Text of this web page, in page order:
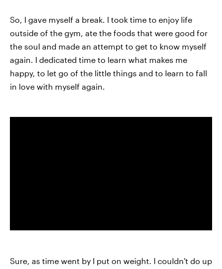
So, I gave myself a break. I took time to enjoy life
outside of the gym, ate the foods that were good for
the soul and made an attempt to get to know myself
again. I dedicated time to learn what makes me
happy, to let go of the little things and to learn to fall
in love with myself again.
Sure, as time went by I put on weight. I couldn't do up